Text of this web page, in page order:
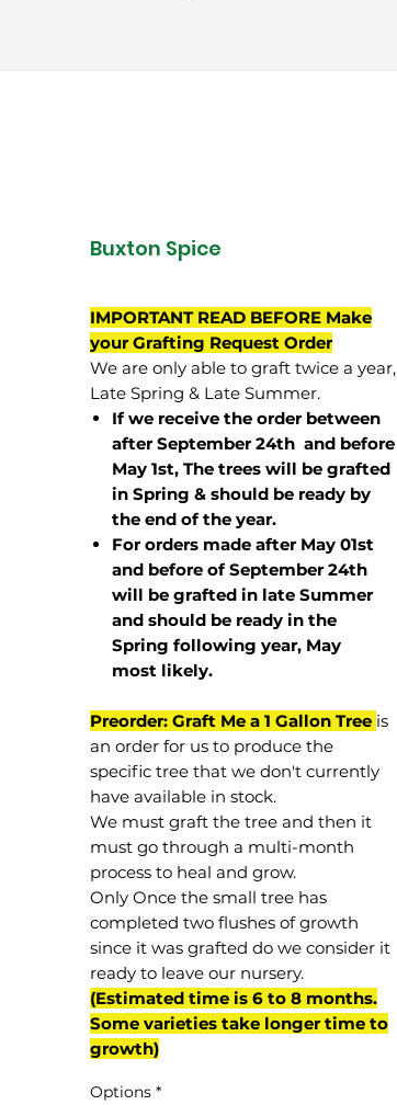
Buxton Spice
IMPORTANT READ BEFORE Make
your Grafting Request Order
We are only able to graft twice a year,
Late Spring & Late Summer.
If we receive the order between
after September 24th and before
May 1st, The trees will be grafted
in Spring & should be ready by
the end of the year.
For orders made after May 01st
and before ofSeptember 24th
will be grafted in late Summer
and should be ready in the
Spring following year, May
most likely.
Preorder: Graft Me a 1 Gallon Tree is
an order for us to produce the
specific tree that we don't currently
have available in stock.
We must graft the tree and then it
must go through a multi-month
process to heal and grow.
Only Once the small tree has
completed two flushes of growth
since it was grafted do we consider it
ready to leave our nursery.
(Estimated time is 6 to 8 months.
Some varieties take longer time to
growth)
Options *